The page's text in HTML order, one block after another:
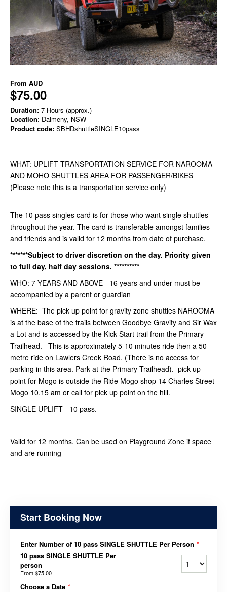
From AUD
$75.00
Duration: 7 Hours (approx.)
Location: Dalmeny, NSW
Product code: SBHDshuttleSINGLE10pass
WHAT: UPLIFT TRANSPORTATION SERVICE FOR NAROOMA
AND MOHO SHUTTLES AREA FOR PASSENGER/BIKES
(Please note this is a transportation service only)
The 10 pass singles card is for those who want single shuttles
throughout the year. The card is transferable amongst families
and friends and is valid for 12 months from date of purchase.
*******Subject to driver discretion on the day. Priority given
to full day, half day sessions. **********
WHO: 7 YEARS AND ABOVE - 16 years and under must be
accompanied by a parent or guardian
WHERE: The pick up point for gravity zone shuttles NAROOMA
is at the base of the trails between Goodbye Gravity and Sir Wax
a Lot and is accessed by the Kick Start trail from the Primary
Trailhead. This is approximately 5-10 minutes ride then a 50
metre ride on Lawlers Creek Road. (There is no access for
parking in this area. Park at the Primary Trailhead). pick up
point for Mogo is outside the Ride Mogo shop 14 Charles Street
Mogo 10.15 am or call for pick up point on the hill.
SINGLE UPLIFT - 10 pass.
Valid for 12 months. Can be used on Playground Zone if space
and are running
Start Booking Now
Enter Number of 10 pass SINGLE SHUTTLE Per Person *
10 pass SINGLE SHUTTLE Per
person
From$75.00
Choose a Date *